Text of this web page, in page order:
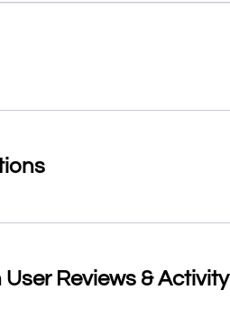
Reviews & Activity